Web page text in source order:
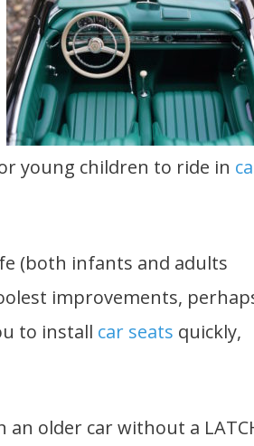
young children to ride in
(both infants and adults
improvements,
to install car seats quickly,
older car without a